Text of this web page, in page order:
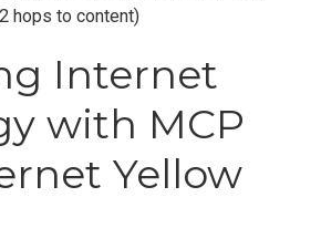
hops to content)
Internet
with MCP
Yellow